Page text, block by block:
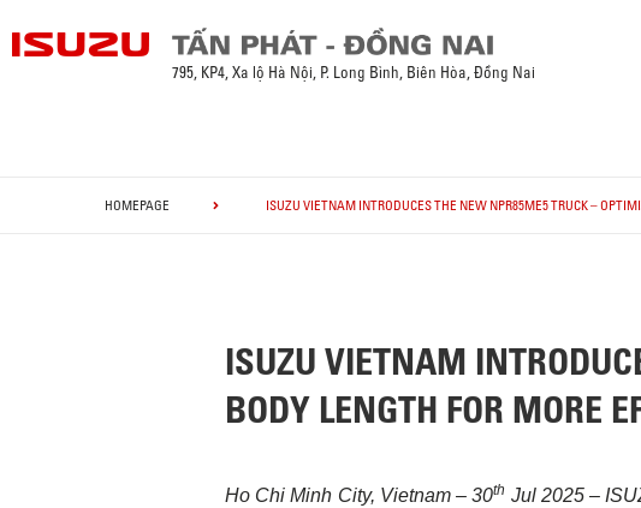
795, KP4, Xa lộ Hà Nội, P. Long Bình, Biên Hòa, Đồng Nai
HOMEPAGE ISUZU VIETNAM INTRODUCES THE NEW NPR85ME5 TRUCK –
ISUZU VIETNAM
BODY LENGTH FOR MORE
Ho Chi Minh City, Vietnam – 30th Jul 2025 –